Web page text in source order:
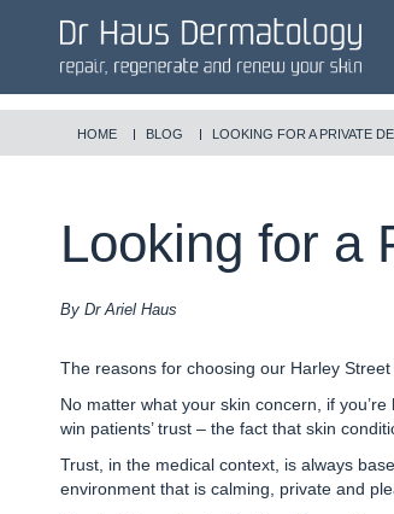
HOME BLOG LOOKING FOR A PRIVATE
Looking for a
By Dr Ariel Haus
The reasons for choosing our Harley
No matter what your skin concern, if you’re
win patients’ trust – the fact that skin
Trust, in the medical context, is always
environment that is calming, private and